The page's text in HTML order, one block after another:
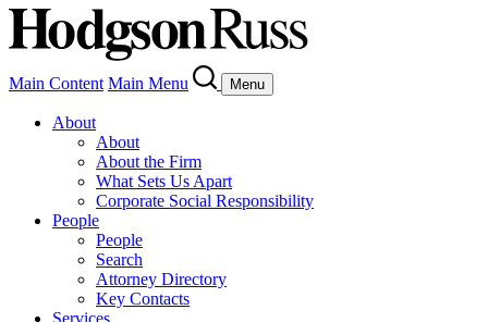
Main Content Main Menu Menu
About
About
About the Firm
What Sets Us Apart
Corporate Social Responsibility
People
People
Search
Attorney Directory
Key Contacts
Services